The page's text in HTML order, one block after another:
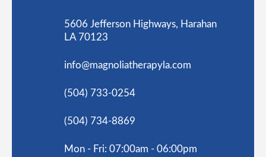
5606 Jefferson Highways, Harahan
LA 70123
info@magnoliatherapyla.com
(504) 733-0254
(504) 734-8869
Mon - Fri: 07:00am - 06:00pm